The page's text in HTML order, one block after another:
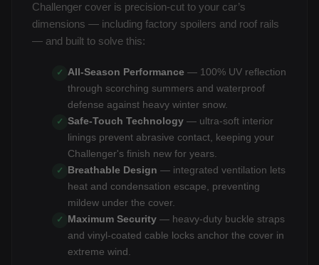
Challenger cover is precision-cut to your car’s
dimensions — including factory spoilers and roof rails
— and built to solve this:
✓ All-Season Performance — 100% UV reflection
through scorching summers and waterproof
defense against heavy winter snow.
✓ Safe-Touch Technology — ultra-soft interior
linings prevent abrasive contact, keeping your
Challenger's finish new for years.
✓ Breathable Design — integrated ventilation lets
heat and condensation escape, preventing
mildew under the cover.
✓ Maximum Security — heavy-duty buckle straps
and vinyl-coated cable locks anchor the cover in
extreme wind.